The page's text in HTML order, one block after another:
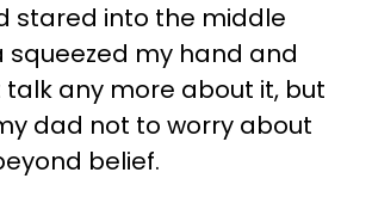
stared into the middle
squeezed my hand and
any more about it, but
dad not to worry about
belief.